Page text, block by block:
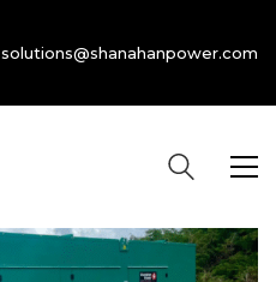
solutions@shanahanpower.com